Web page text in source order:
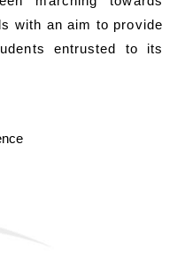
with an aim to provide
entrusted to its